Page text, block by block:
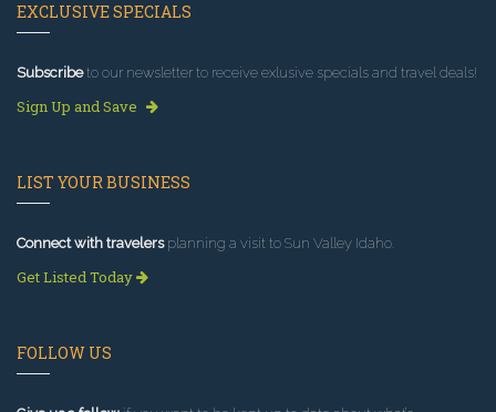
EXCLUSIVE SPECIALS
Subscribeto our newsletter to receive exlusive specials and travel deals!
Sign Up and Save
LIST YOUR BUSINESS
Connect with travelersplanning a visit to Sun Valley Idaho.
Get Listed Today
FOLLOW US